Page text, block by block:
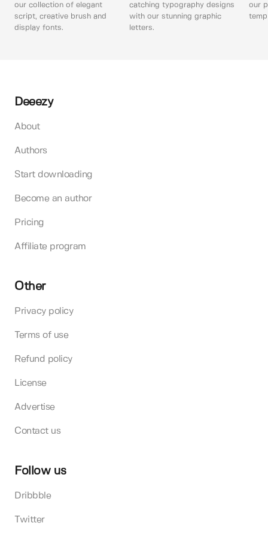
our collection of elegant
script, creative brush and
display fonts.
catching typography designs
with our stunning graphic
letters.
our
Deeezy
About
Authors
Start downloading
Become an author
Pricing
Affiliate program
Other
Privacy policy
Terms of use
Refund policy
License
Advertise
Contact us
Follow us
Dribbble
Twitter